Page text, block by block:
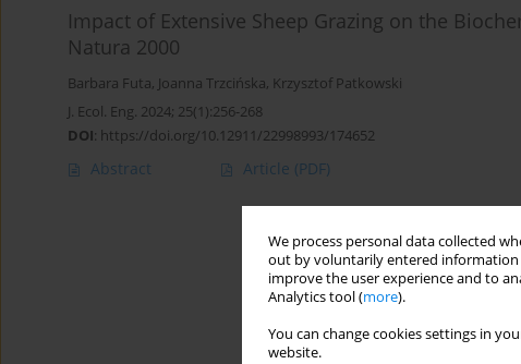
We process personal data collected
out by voluntarily entered information
improve the user experience and to
Analytics tool (more).
You can change cookies settings in
website.
Impact of Extensive Sheep Grazing on the
Natura 2000
Barbara Futa, Joanna Trzcińska, Krzysztof Patkowski
J. Ecol. Eng. 2024; 25(1):256-268
DOI: https://doi.org/10.12911/22998993/174652
Abstract Article (PDF)